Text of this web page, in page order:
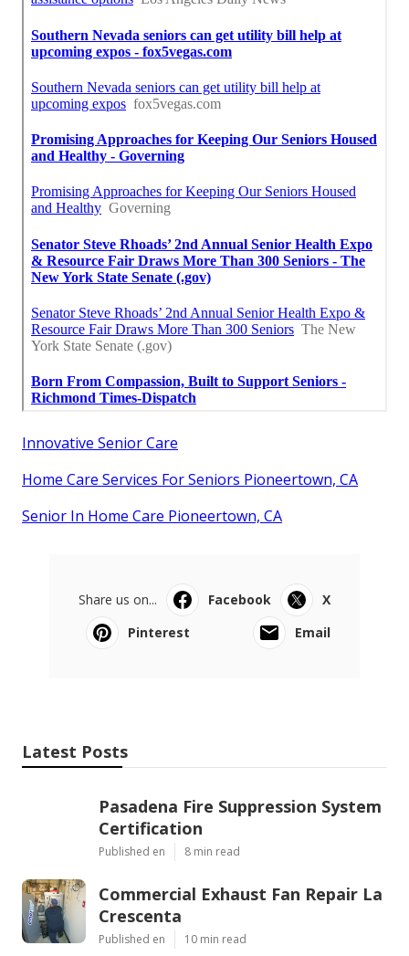
Innovative Senior Care
Home Care Services For Seniors Pioneertown, CA
Senior In Home Care Pioneertown, CA
Share us on... Facebook
X
Pinterest
Email
Latest Posts
Pasadena Fire Suppression System
Certification
Published en 8 min read
Commercial Exhaust Fan Repair La
Crescenta
Published en 10 min read